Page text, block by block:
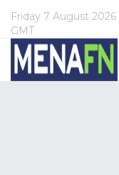
Friday 7 August 2026
GMT